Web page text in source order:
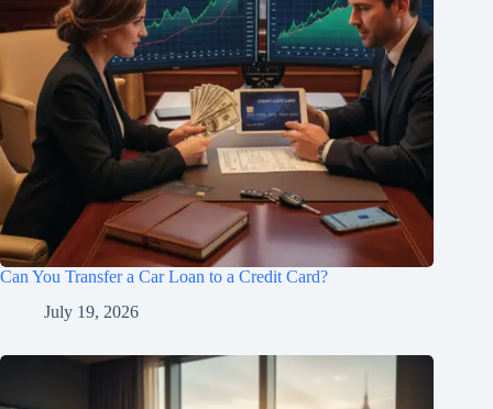
Can You Transfer a Car Loan to a Credit Card?
July 19, 2026